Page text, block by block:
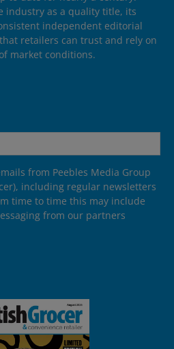
industry as a quality title, its
independent editorial
retailers can trust and rely on
market conditions.
from Peebles Media Group
including regular newsletters
time to time this may include
from our partners